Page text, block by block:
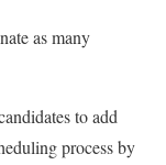
as many
to add
process by